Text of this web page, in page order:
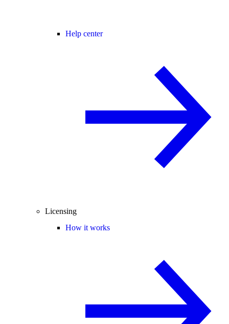
Help center
Licensing
How it works